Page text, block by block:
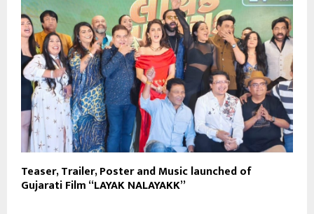
Teaser, Trailer, Poster and Music launched of
Gujarati Film “LAYAK NALAYAKK”